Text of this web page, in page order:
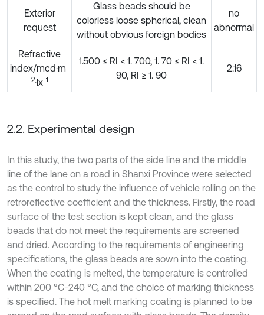
Exterior
request
Glass beads should be
colorless loose spherical, clean
without obvious foreign bodies
no
abnormal
Refractive
index/mcd·m-
2·lx-1
1.500 ≤ RI < 1. 700, 1. 70 ≤ RI < 1.
90, RI ≥ 1. 90
2.16
2.2. Experimental design
In this study, the two parts of the side line and the middle
line of the lane on a road in Shanxi Province were selected
as the control to study the influence of vehicle rolling on the
retroreflective coefficient and the thickness. Firstly, the road
surface of the test section is kept clean, and the glass
beads that do not meet the requirements are screened
and dried. According to the requirements of engineering
specifications, the glass beads are sown into the coating.
When the coating is melted, the temperature is controlled
within 200 °C-240 °C, and the choice of marking thickness
is specified. The hot melt marking coating is planned to be